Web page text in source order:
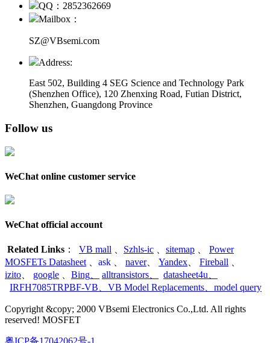
QQ：2852362669
Mailbox：
SZ@VBsemi.com
Address:
East 502, Building 4 SEG Science and Technology Park
(Shenzhen Office), 120 Zhenxing Road, Futian District,
Shenzhen, Guangdong Province
Follow us
WeChat online customer service
WeChat official account
Related Links ： VB mall Szhls-ic sitemap
Power
MOSFETs Datasheet
ask naver、 Yandex Fireball
izito
google Bing alltransistors datasheet4u
IRFH7085TRPBF-VB
VB Model Replacements model query
Copyright &copy; 2000 VBsemi Electronics Co.,Ltd. All rights
reserved! MOSFET
粤ICP备17042062号-1